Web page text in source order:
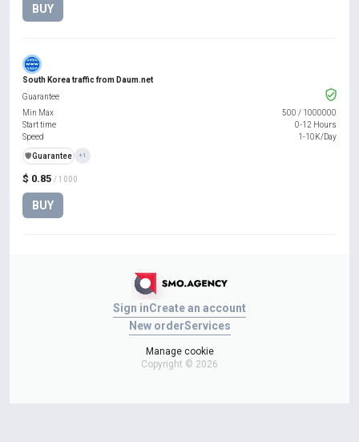
BUY
South Korea traffic from Daum.net
$ 0.85 / 1000
BUY
Guarantee
Min Max
500 / 1000000
Start time
0-12 Hours
Speed
1-10K/Day
️🛡️Guarantee +1
Sign inCreate an account
New orderServices
Manage cookie
Copyright © 2026